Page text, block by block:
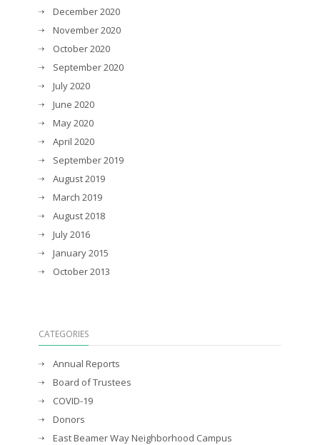
December 2020
November 2020
October 2020
September 2020
July 2020
June 2020
May 2020
April 2020
September 2019
August 2019
March 2019
August 2018
July 2016
January 2015
October 2013
CATEGORIES
Annual Reports
Board of Trustees
COVID-19
Donors
East Beamer Way Neighborhood Campus